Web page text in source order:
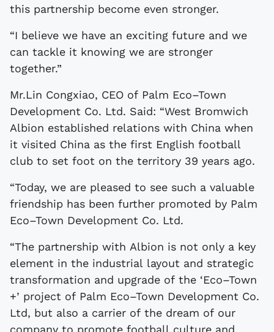
this partnership become even stronger.
“I believe we have an exciting future and we
can tackle it knowing we are stronger
together.”
Mr.Lin Congxiao, CEO of Palm Eco–Town
Development Co. Ltd. Said: “West Bromwich
Albion established relations with China when
it visited China as the first English football
club to set foot on the territory 39 years ago.
“Today, we are pleased to see such a valuable
friendship has been further promoted by Palm
Eco–Town Development Co. Ltd.
“The partnership with Albion is not only a key
element in the industrial layout and strategic
transformation and upgrade of the ‘Eco–Town
+’ project of Palm Eco–Town Development Co.
Ltd, but also a carrier of the dream of our